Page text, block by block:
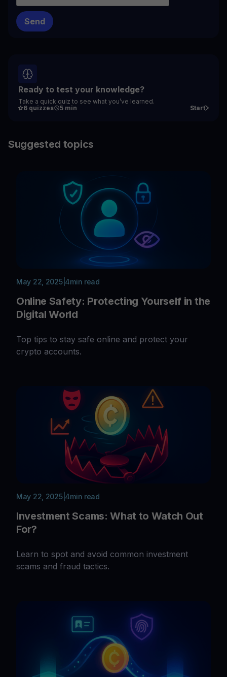
Ready to test your knowledge?
Take a quick quiz to see what you’ve learned.
6 quizzes
5 min Start
Suggested topics
May 22, 2025| 4min read
Online Safety: Protecting Yourself in the
Digital World
Top tips to stay safe online and protect your
crypto accounts.
May 22, 2025| 4min read
Investment Scams: What to Watch Out
For?
Learn to spot and avoid common investment
scams and fraud tactics.